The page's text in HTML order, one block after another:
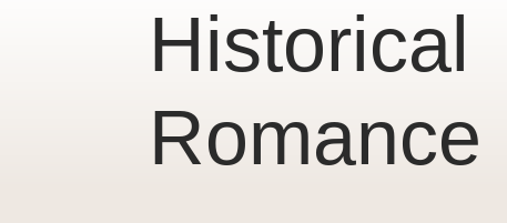
Historical
Romance